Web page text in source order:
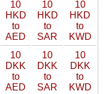
10
HKD
to
AED
10
HKD
to
SAR
10
HKD
to
KWD
10
DKK
to
AED
10
DKK
to
SAR
10
DKK
to
KWD